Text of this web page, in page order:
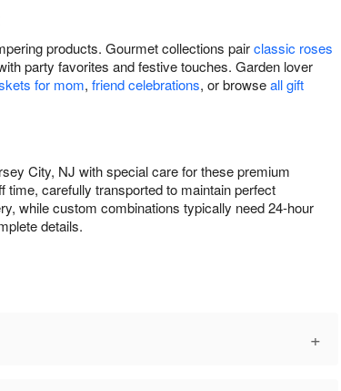
products. Gourmet collections pairclassic roses
party favorites and festive touches. Garden lover
for mom, friend celebrations, or browseall gift
City, NJ with special care for these premium
carefully transported to maintain perfect
while custom combinations typically need 24-hour
details.
+